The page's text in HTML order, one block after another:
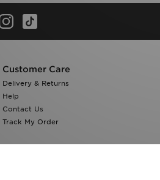
Customer Care
Delivery & Returns
Help
Contact Us
Track My Order